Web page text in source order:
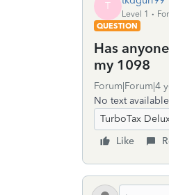
T
Level 1
QUESTION
Has
my 1098
Forum|Forum|4
No text available
TurboTax
Like